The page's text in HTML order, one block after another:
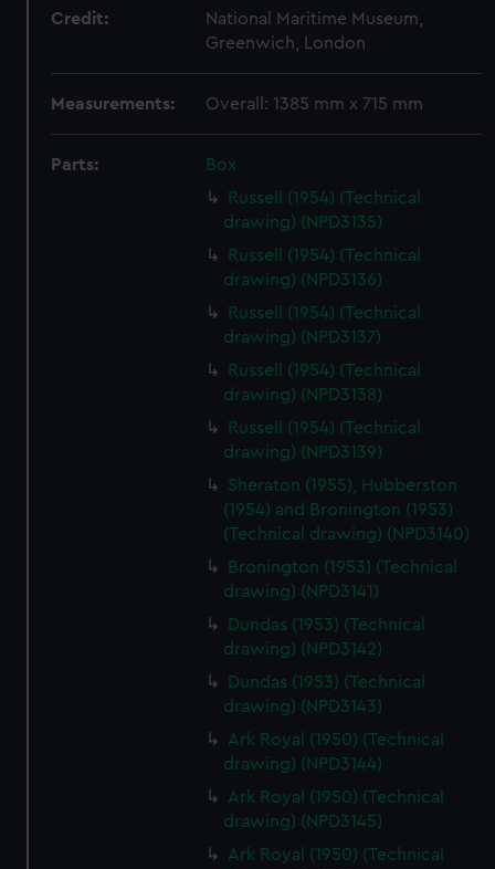
Credit:
National Maritime Museum,
Greenwich, London
Measurements: Overall: 1385 mm x 715 mm
Parts:
Box
Russell (1954) (Technical
drawing) (NPD3135)
Russell (1954) (Technical
drawing) (NPD3136)
Russell (1954) (Technical
drawing) (NPD3137)
Russell (1954) (Technical
drawing) (NPD3138)
Russell (1954) (Technical
drawing) (NPD3139)
Sheraton (1955), Hubberston
(1954) and Bronington (1953)
(Technical drawing) (NPD3140)
Bronington (1953) (Technical
drawing) (NPD3141)
Dundas (1953) (Technical
drawing) (NPD3142)
Dundas (1953) (Technical
drawing) (NPD3143)
Ark Royal (1950) (Technical
drawing) (NPD3144)
Ark Royal (1950) (Technical
drawing) (NPD3145)
Ark Royal (1950) (Technical